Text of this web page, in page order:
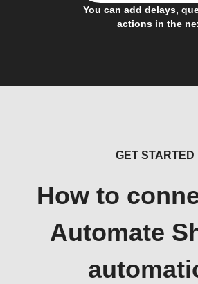
You can add delays,
actions in the
GET STARTED
How to
Automate